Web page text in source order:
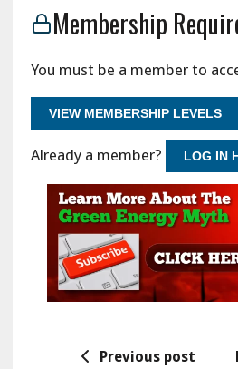
Membership
You must be a member to
VIEW MEMBERSHIP LEVELS
Already a member? LOG IN
Previous post